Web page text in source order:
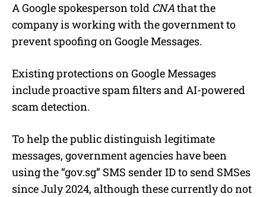
A Google spokesperson told CNAthat the
company is working with the government to
prevent spoofing on Google Messages.
Existing protections on Google Messages
include proactive spam filters and AI-powered
scam detection.
To help the public distinguish legitimate
messages, government agencies have been
using the “gov.sg” SMS sender ID to send SMSes
since July 2024, although these currently do not